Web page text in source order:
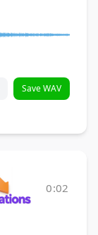
Save WAV
0:02